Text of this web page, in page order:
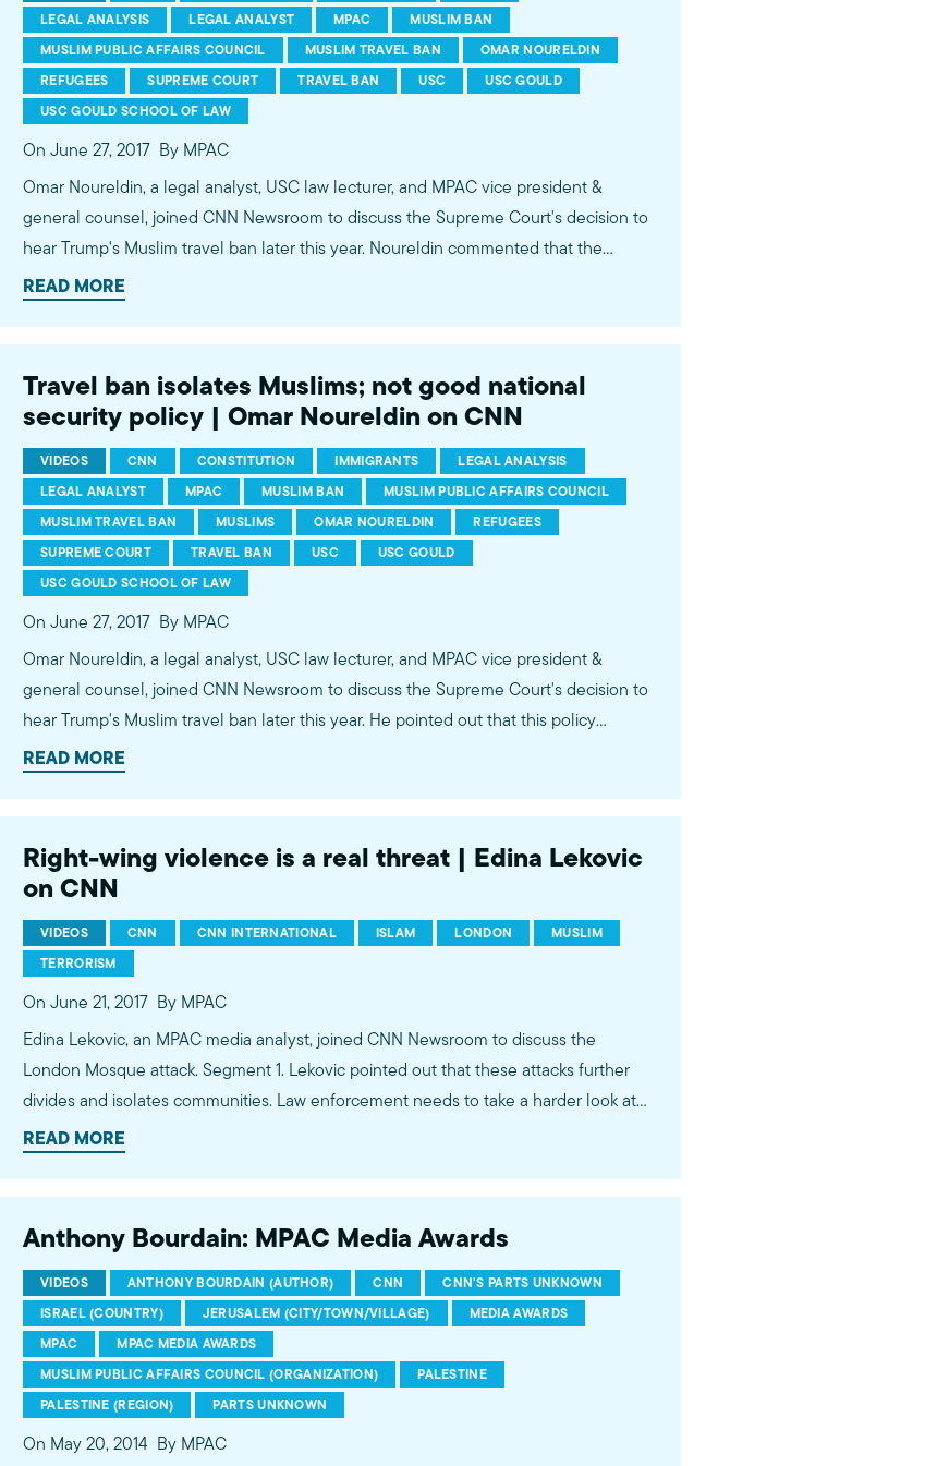
LEGAL ANALYSIS
LEGAL ANALYST MPAC
MUSLIM BAN
MUSLIM PUBLIC AFFAIRS COUNCIL
MUSLIM TRAVEL BAN
OMAR NOURELDIN
REFUGEES
SUPREME COURT TRAVEL BAN USC
USC GOULD
USC GOULD SCHOOL OF LAW
On June 27, 2017 By MPAC
Omar Noureldin, a legal analyst, USC law lecturer, and MPAC vice president &
general counsel, joined CNN Newsroom to discuss the Supreme Court's decision to
hear Trump's Muslim travel ban later this year. Noureldin commented that the
decision will likely hinge on two issues. First, whether then-candidate Trump's anti-
Muslim campaign statements can be attributed to President Trump's policymaking
functions. And, second, how much deference the justices believe should be given
to the president's action despite alleged religious animus. Watch more commentary
by MPAC's policy and media analysts: http://bit.ly/2t5jqYN
READ MORE
Travel ban isolates Muslims; not good national
security policy | Omar Noureldin on CNN
VIDEOS CNN CONSTITUTION IMMIGRANTS
LEGAL ANALYSIS
LEGAL ANALYST
MPAC MUSLIM BAN
MUSLIM PUBLIC AFFAIRS COUNCIL
MUSLIM TRAVEL BAN
MUSLIMS OMAR NOURELDIN
REFUGEES
SUPREME COURT
TRAVEL BAN USC
USC GOULD
USC GOULD SCHOOL OF LAW
On June 27, 2017 By MPAC
Omar Noureldin, a legal analyst, USC law lecturer, and MPAC vice president &
general counsel, joined CNN Newsroom to discuss the Supreme Court's decision to
hear Trump's Muslim travel ban later this year. He pointed out that this policy
furthers the psychological isolation in the Muslim community and does not make
good national security policy. Watch more commentary by MPAC's policy and media
analysts: http://bit.ly/2t5jqYN
READ MORE
Right-wing violence is a real threat | Edina Lekovic
on CNN
VIDEOS CNN CNN INTERNATIONAL ISLAM LONDON
MUSLIM
TERRORISM
On June 21, 2017 By MPAC
Edina Lekovic, an MPAC media analyst, joined CNN Newsroom to discuss the
London Mosque attack. Segment 1. Lekovic pointed out that these attacks further
divides and isolates communities. Law enforcement needs to take a harder look at
alt-right violence. Watch more commentary by MPAC's policy and media analysts:
http://bit.ly/2t5jqYN
READ MORE
Anthony Bourdain: MPAC Media Awards
VIDEOS ANTHONY BOURDAIN (AUTHOR) CNN
CNN'S PARTS UNKNOWN
ISRAEL (COUNTRY)
JERUSALEM (CITY/TOWN/VILLAGE)
MEDIA AWARDS
MPAC
MPAC MEDIA AWARDS
MUSLIM PUBLIC AFFAIRS COUNCIL (ORGANIZATION)
PALESTINE
PALESTINE (REGION)
PARTS UNKNOWN
On May 20, 2014 By MPAC